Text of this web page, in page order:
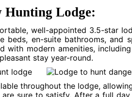
Hunting Lodge:
well-appointed 3.5-star
en-suite bathrooms, and
with modern amenities,
stay year-round.
throughout the lodge,
sure to satisfy. After a full